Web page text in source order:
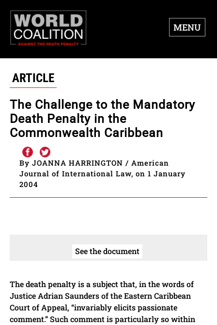
MENU
ARTICLE
The Challenge to the Mandatory
Death Penalty in the
Commonwealth Caribbean
By JOANNA HARRINGTON / American
Journal of International Law, on 1 January
2004
See the document
The death penalty is a subject that, in the words of
Justice Adrian Saunders of the Eastern Caribbean
Court of Appeal, “invariably elicits passionate
comment.” Such comment is particularly so within